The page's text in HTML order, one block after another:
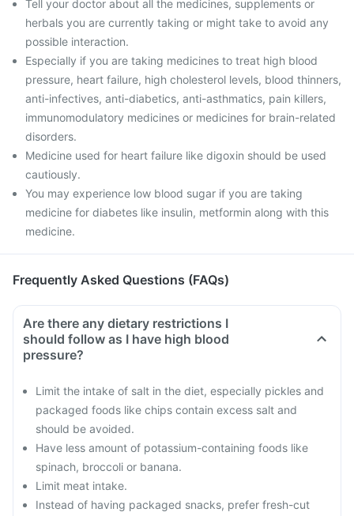
Tell your doctor about all the medicines, supplements or
herbals you are currently taking or might take to avoid any
possible interaction.
Especially if you are taking medicines to treat high blood
pressure, heart failure, high cholesterol levels, blood thinners,
anti-infectives, anti-diabetics, anti-asthmatics, pain killers,
immunomodulatory medicines or medicines for brain-related
disorders.
Medicine used for heart failure like digoxin should be used
cautiously.
You may experience low blood sugar if you are taking
medicine for diabetes like insulin, metformin along with this
medicine.
Frequently Asked Questions (FAQs)
Are there any dietary restrictions I
should follow as I have high blood
pressure?
Limit the intake of salt in the diet, especially pickles and
packaged foods like chips contain excess salt and
should be avoided.
Have less amount of potassium-containing foods like
spinach, broccoli or banana.
Limit meat intake.
Instead of having packaged snacks, prefer fresh-cut